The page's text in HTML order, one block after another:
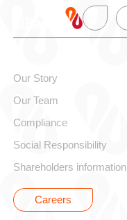
Our Story
Our Team
Compliance
Social Responsibility
Shareholders information
Careers